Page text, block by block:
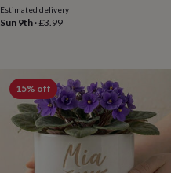
Estimated delivery
Sun 9th·£3.99
15% off